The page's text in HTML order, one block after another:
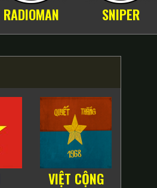
RADIOMAN SNIPER
VIỆT CỘNG